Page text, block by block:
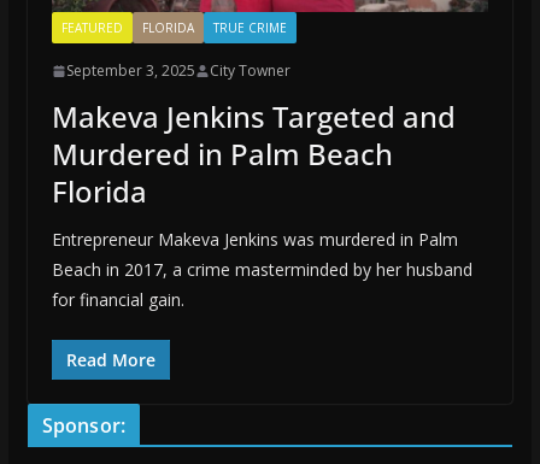
FEATURED FLORIDA TRUE CRIME
September 3, 2025 City Towner
Makeva Jenkins Targeted and
Murdered in Palm Beach
Florida
Entrepreneur Makeva Jenkins was murdered in Palm
Beach in 2017, a crime masterminded by her husband
for financial gain.
Read More
Sponsor: